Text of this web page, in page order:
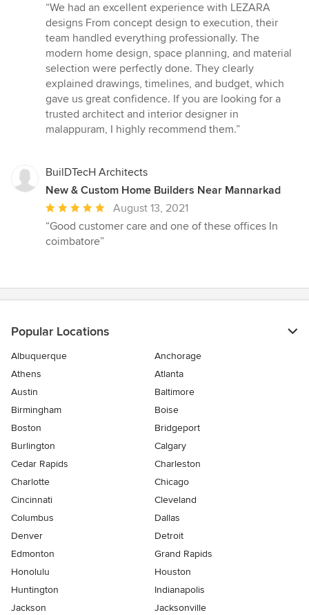
rating:
5
out
of
5
stars
“We had an excellent experience with LEZARA
designs From concept design to execution, their
team handled everything professionally. The
modern home design, space planning, and material
selection were perfectly done. They clearly
explained drawings, timelines, and budget, which
gave us great confidence. If you are looking for a
trusted architect and interior designer in
malappuram, I highly recommend them.”
BuilDTecH Architects
New & Custom Home Builders Near Mannarkad
Average
rating:
5
stars
August 13, 2021
“Good customer care and one of these offices In
coimbatore”
Popular Locations
Albuquerque
Anchorage
Athens
Atlanta
Austin
Baltimore
Birmingham
Boise
Boston
Bridgeport
Burlington
Calgary
Cedar Rapids
Charleston
Charlotte
Chicago
Cincinnati
Cleveland
Columbus
Dallas
Denver
Detroit
Edmonton
Grand Rapids
Honolulu
Houston
Huntington
Indianapolis
Jackson
Jacksonville